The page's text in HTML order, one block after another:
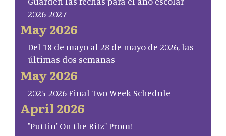
2026-2027
May 2026
Del 18 de mayo al 28 de mayo de 2026, las
últimas dos semanas
May 2026
2025-2026 Final Two Week Schedule
April 2026
"Puttin' On the Ritz" Prom!